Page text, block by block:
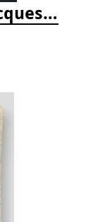
Manfish: A Story of Jacques Cousteau